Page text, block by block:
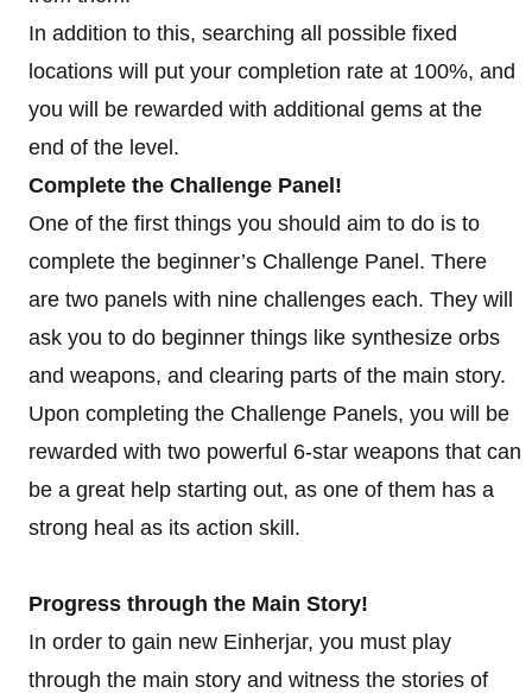
In addition to this, searching all possible fixed
locations will put your completion rate at 100%, and
you will be rewarded with additional gems at the
end of the level.
Complete the Challenge Panel!
One of the first things you should aim to do is to
complete the beginner’s Challenge Panel. There
are two panels with nine challenges each. They will
ask you to do beginner things like synthesize orbs
and weapons, and clearing parts of the main story.
Upon completing the Challenge Panels, you will be
rewarded with two powerful 6-star weapons that can
be a great help starting out, as one of them has a
strong heal as its action skill.
Progress through the Main Story!
In order to gain new Einherjar, you must play
through the main story and witness the stories of